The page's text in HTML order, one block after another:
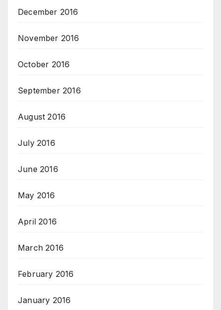
December 2016
November 2016
October 2016
September 2016
August 2016
July 2016
June 2016
May 2016
April 2016
March 2016
February 2016
January 2016